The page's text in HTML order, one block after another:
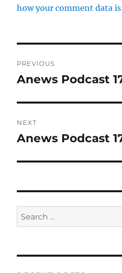
how your comment data is
navigation
PREVIOUS
Previous
Anews Podcast
NEXT
Next
Anews Podcast
Search
for: